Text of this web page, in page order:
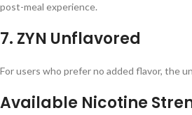
post-meal experience.
7. ZYN Unflavored
For users who prefer no added flavor, the
Available Nicotine